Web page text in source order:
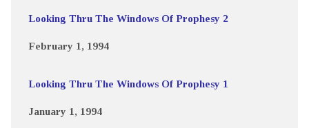
Looking Thru The Windows Of Prophesy 2
February 1, 1994
Looking Thru The Windows Of Prophesy 1
January 1, 1994